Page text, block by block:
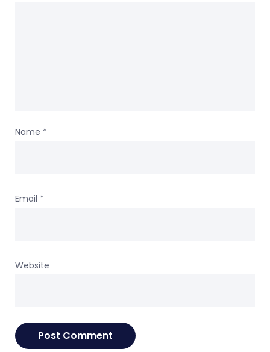
Name *
Email *
Website